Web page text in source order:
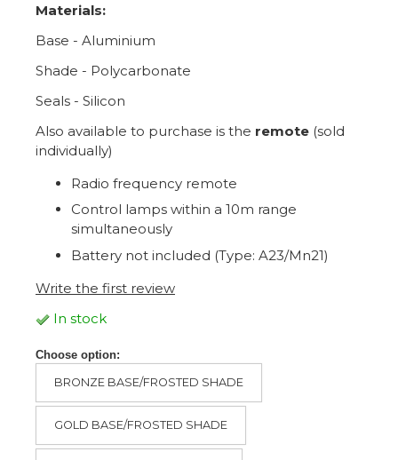
Materials:
Base - Aluminium
Shade - Polycarbonate
Seals - Silicon
Also available to purchase is the remote (sold
individually)
Radio frequency remote
Control lamps within a 10m range
simultaneously
Battery not included (Type: A23/Mn21)
Write the first review
In stock
Choose option:
BRONZE BASE/FROSTED SHADE
GOLD BASE/FROSTED SHADE